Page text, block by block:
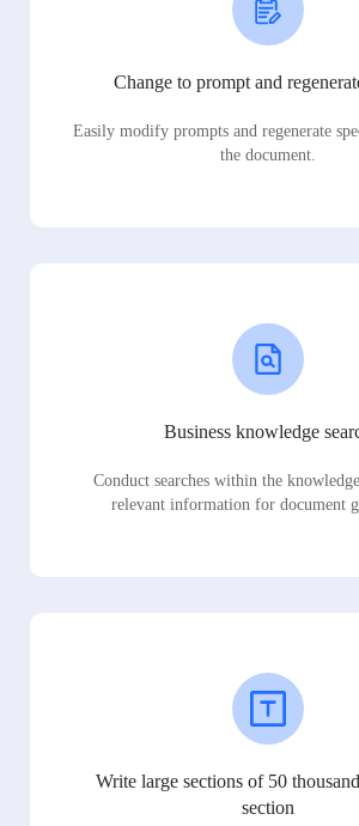
Change to prompt and
Easily modify prompts and regenerate
the document.
Business knowledge
Conduct searches within the
relevant information for document
Write large sections of 50
section